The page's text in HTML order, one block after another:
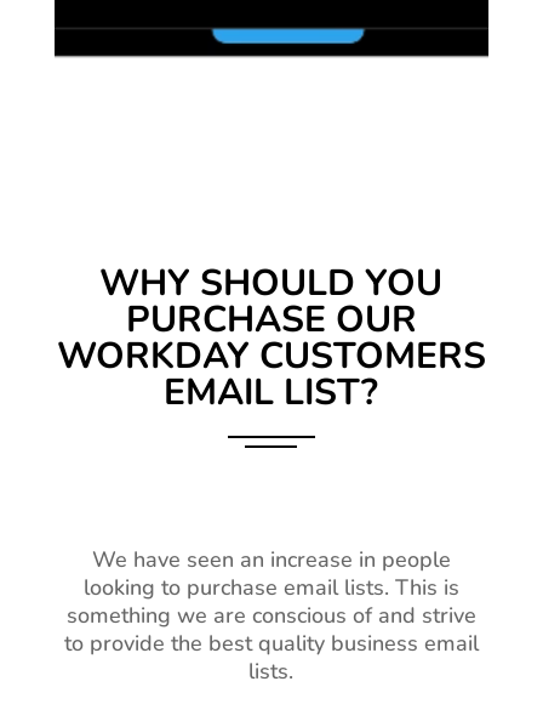
WHY SHOULD YOU
PURCHASE OUR
WORKDAY CUSTOMERS
EMAIL LIST?
We have seen an increase in people
looking to purchase email lists. This is
something we are conscious of and strive
to provide the best quality business email
lists.